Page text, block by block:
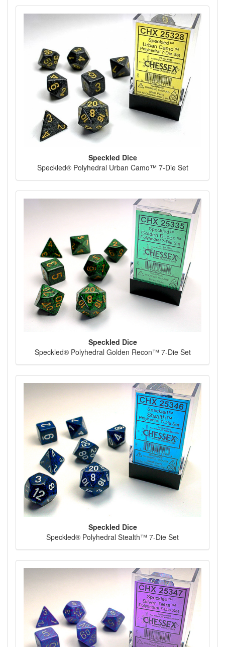
Speckled Dice
Speckled® Polyhedral Urban Camo™ 7-Die Set
Speckled Dice
Speckled® Polyhedral Golden Recon™ 7-Die Set
Speckled Dice
Speckled® Polyhedral Stealth™ 7-Die Set